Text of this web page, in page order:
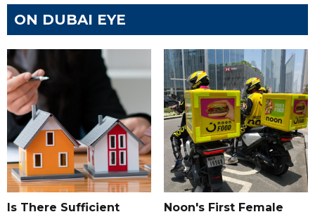
ON DUBAI EYE
Is There Sufficient
Noon's First Female